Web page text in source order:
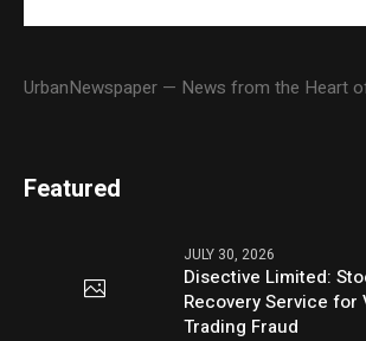
UrbanNewspaper — News from the Heart
Featured
JULY 30, 2026
Disective Limited:
Recovery Service
Trading Fraud